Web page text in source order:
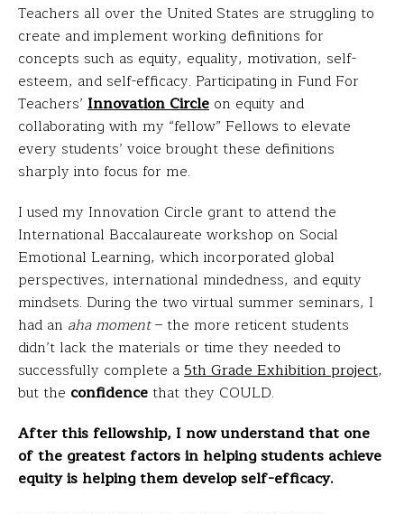
Teachers all over the United States are struggling to
create and implement working definitions for
concepts such as equity, equality, motivation, self-
esteem, and self-efficacy. Participating in Fund For
Teachers’ Innovation Circle on equity and
collaborating with my “fellow” Fellows to elevate
every students’ voice brought these definitions
sharply into focus for me.
I used my Innovation Circle grant to attend the
International Baccalaureate workshop on Social
Emotional Learning, which incorporated global
perspectives, international mindedness, and equity
mindsets. During the two virtual summer seminars, I
had an aha moment– the more reticent students
didn’t lack the materials or time they needed to
successfully complete a5th Grade Exhibition project,
but the confidencethat they COULD.
After this fellowship, I now understand that one
of the greatest factors in helping students achieve
equity is helping them develop self-efficacy.